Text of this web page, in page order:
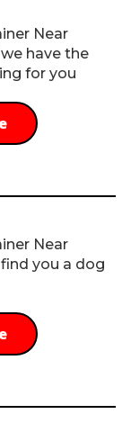
Near
have the
for you
Near
you a dog